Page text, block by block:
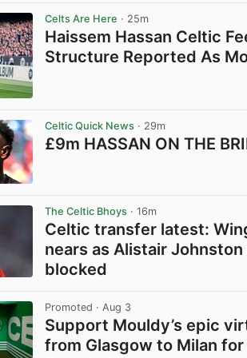
Celts Are Here · 25m
Haissem Hassan Celtic
Structure Reported As
Celtic Quick News · 29m
£9m HASSAN ON THE
The Celtic Bhoys · 16m
Celtic transfer latest:
nears as Alistair Johnston
blocked
Promoted · Aug 3
Support Mouldy’s epic
from Glasgow to Milan